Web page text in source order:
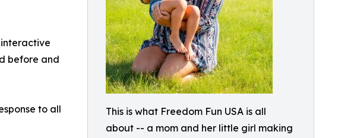
This is what Freedom Fun USA is all
about -- a mom and her little girl making
before and
to all